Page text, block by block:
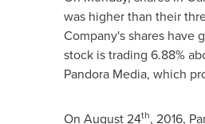
was higher than their
Company's shares have
stock is trading 6.88%
Pandora Media, which
On August 24th, 2016,